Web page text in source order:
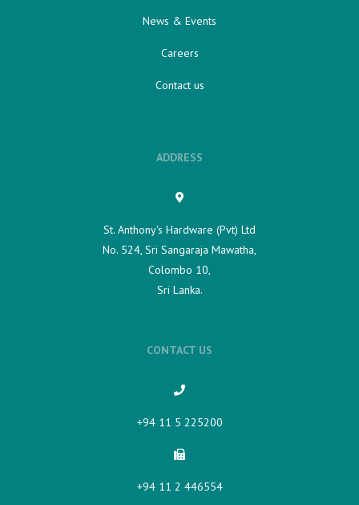
News & Events
Careers
Contact us
ADDRESS
St. Anthony's Hardware (Pvt) Ltd
No. 524, Sri Sangaraja Mawatha,
Colombo 10,
Sri Lanka.
CONTACT US
+94 11 5 225200​
+94 11 2 446554